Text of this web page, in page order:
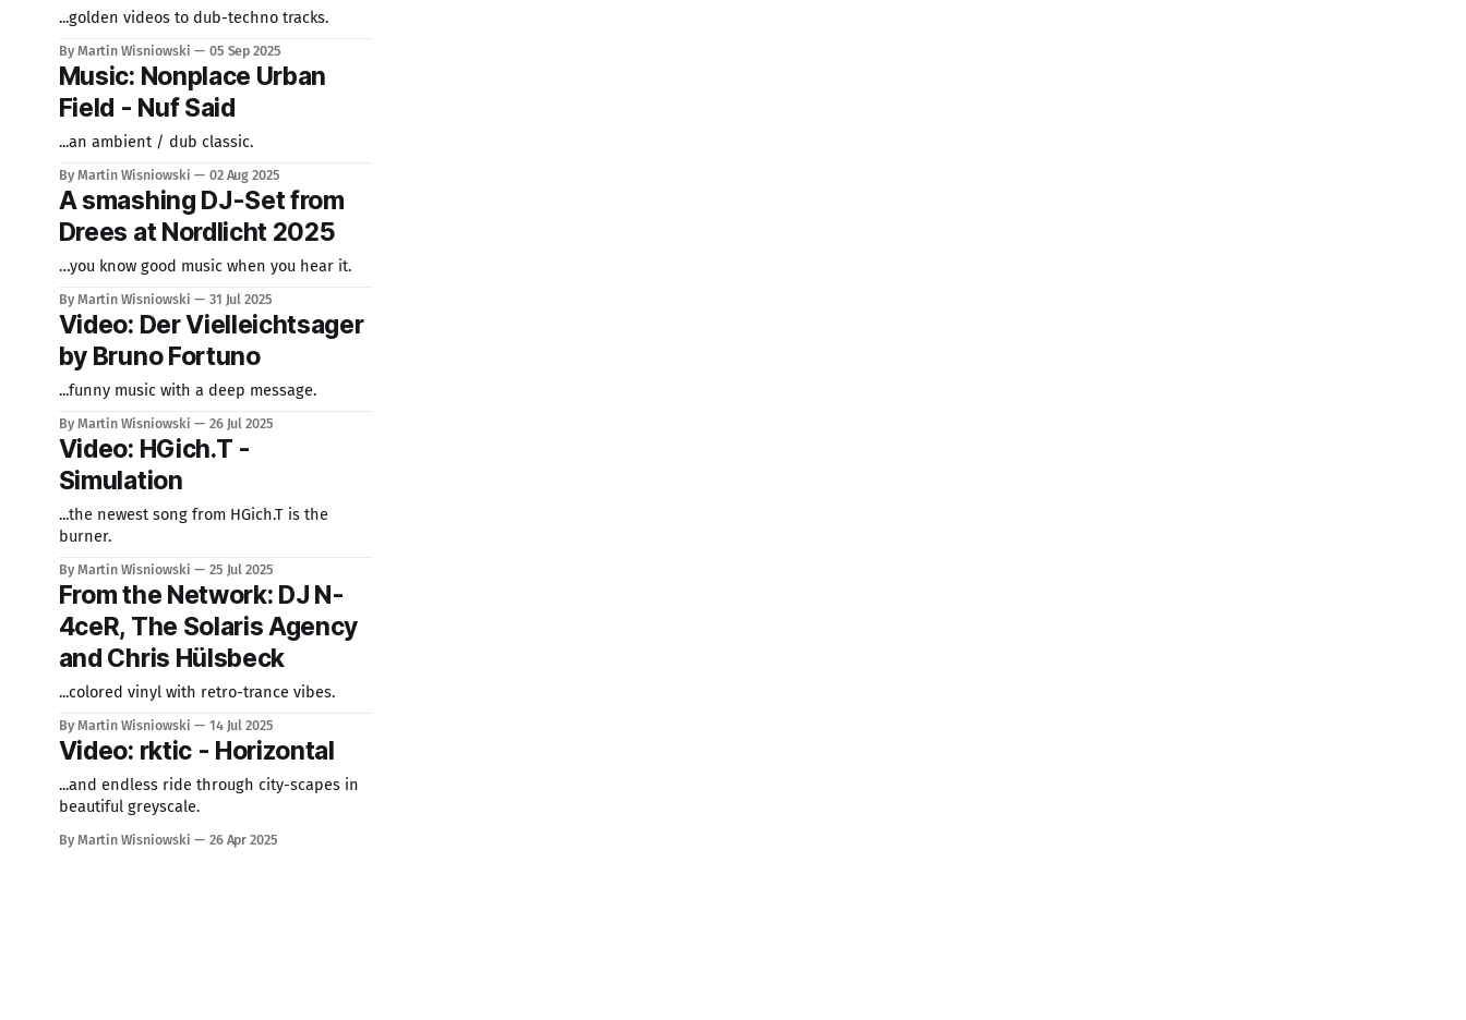
...golden videos to dub-techno tracks.
By Martin Wisniowski 05 Sep 2025
Music: Nonplace Urban
Field - Nuf Said
...an ambient / dub classic.
By Martin Wisniowski 02 Aug 2025
A smashing DJ-Set from
Drees at Nordlicht 2025
…you know good music when you hear it.
By Martin Wisniowski 31 Jul 2025
Video: Der Vielleichtsager
by Bruno Fortuno
...funny music with a deep message.
By Martin Wisniowski 26 Jul 2025
Video: HGich.T -
Simulation
...the newest song from HGich.T is the
burner.
By Martin Wisniowski 25 Jul 2025
From the Network: DJ N-
4ceR, The Solaris Agency
and Chris Hülsbeck
...colored vinyl with retro-trance vibes.
By Martin Wisniowski 14 Jul 2025
Video: rktic - Horizontal
...and endless ride through city-scapes in
beautiful greyscale.
By Martin Wisniowski 26 Apr 2025